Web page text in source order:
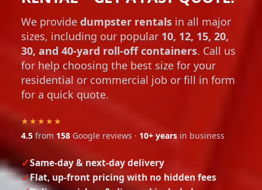
We provide dumpster rentals in all major
sizes, including our popular 10, 12, 15, 20,
30, and 40-yard roll-off containers. Call us
for help choosing the best size for your
residential or commercial job or fill in form
for a quick quote.
★★★★★
4.5 from 158 Google reviews · 10+ years in business
Same-day & next-day delivery
Flat, up-front pricing with no hidden fees